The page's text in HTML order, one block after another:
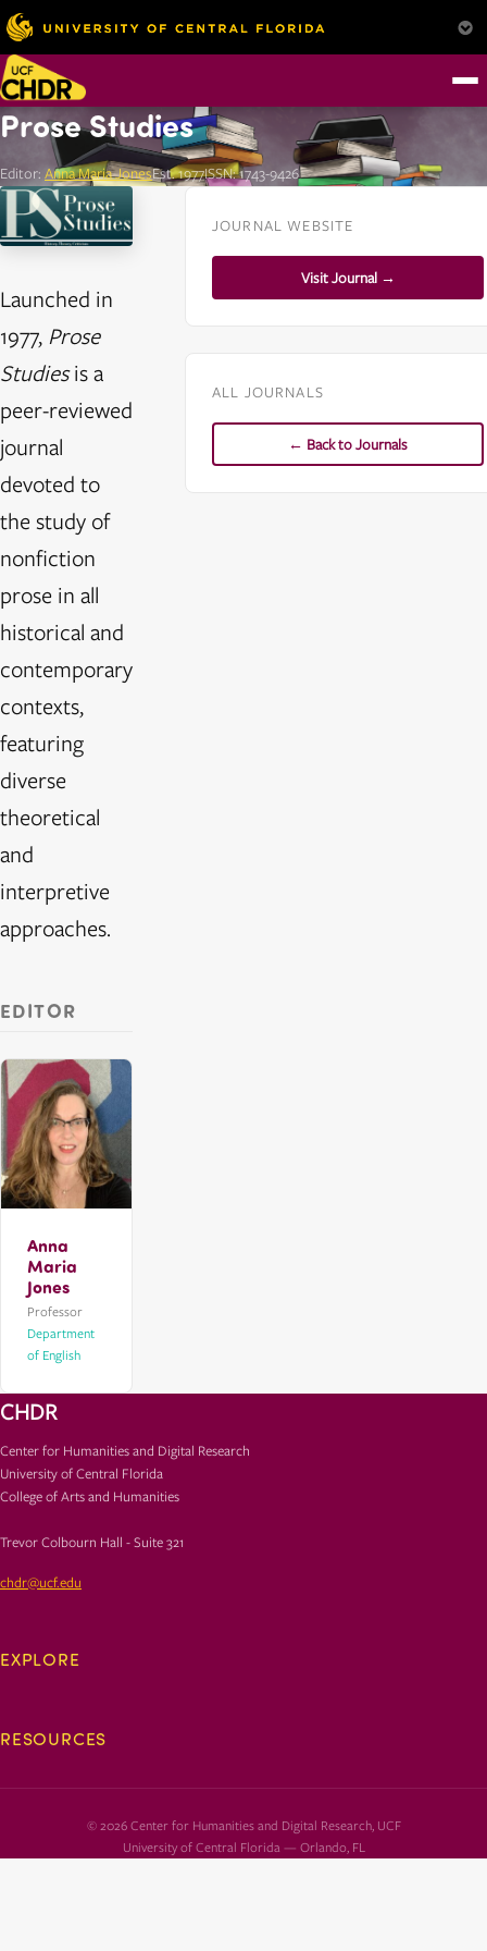
Prose Studies
Editor: Anna Maria JonesEst. 1977ISSN: 1743-9426
Launched in
1977, Prose
Studiesis a
peer-reviewed
journal
devoted to
the study of
nonfiction
prose in all
historical and
contemporary
contexts,
featuring
diverse
theoretical
and
interpretive
approaches.
EDITOR
Anna
Maria
Jones
Professor
Department
of English
JOURNAL WEBSITE
Visit Journal →
ALL JOURNALS
← Back to Journals
CHDR
Center for Humanities and Digital Research
University of Central Florida
College of Arts and Humanities
Trevor Colbourn Hall - Suite 321
chdr@ucf.edu
EXPLORE
RESOURCES
© 2026 Center for Humanities and Digital Research, UCF
University of Central Florida — Orlando, FL